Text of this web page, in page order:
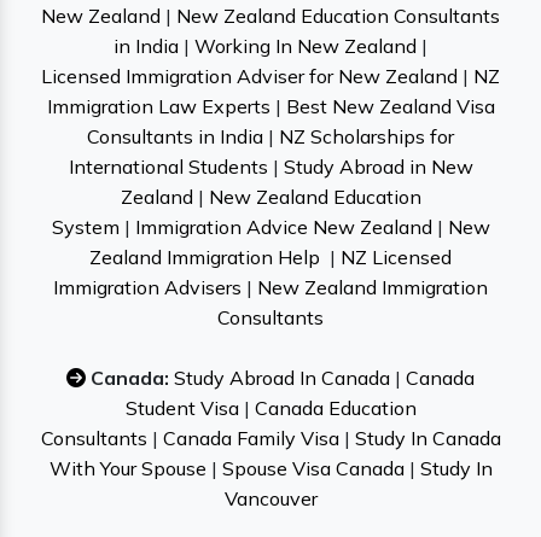
New Zealand | New Zealand Education Consultants
in India | Working In New Zealand |
Licensed Immigration Adviser for New Zealand | NZ
Immigration Law Experts | Best New Zealand Visa
Consultants in India | NZ Scholarships for
International Students | Study Abroad in New
Zealand | New Zealand Education
System | Immigration Advice New Zealand | New
Zealand Immigration Help | NZ Licensed
Immigration Advisers | New Zealand Immigration
Consultants
Canada: Study Abroad In Canada | Canada
Student Visa| Canada Education
Consultants | Canada Family Visa| Study In Canada
With Your Spouse | Spouse Visa Canada| Study In
Vancouver